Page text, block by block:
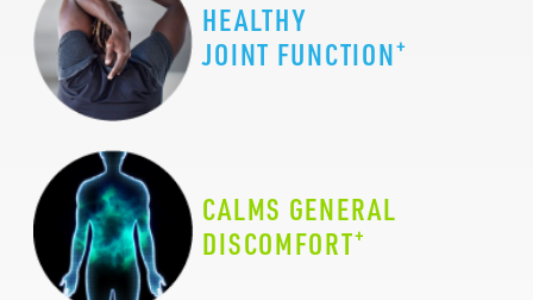
HEALTHY
JOINT FUNCTION+
CALMS GENERAL
DISCOMFORT+